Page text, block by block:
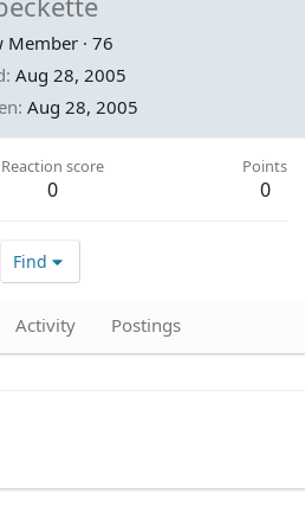
Member · 76
Aug 28, 2005
Aug 28, 2005
Reaction score
0
Points
0
Find
Activity Postings